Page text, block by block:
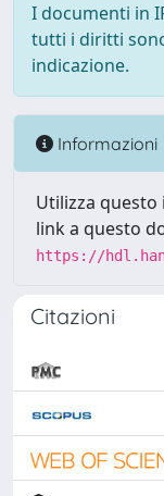
I documenti in
tutti i diritti
indicazione.
Informazioni
Utilizza
link a questo
https://
Citazioni